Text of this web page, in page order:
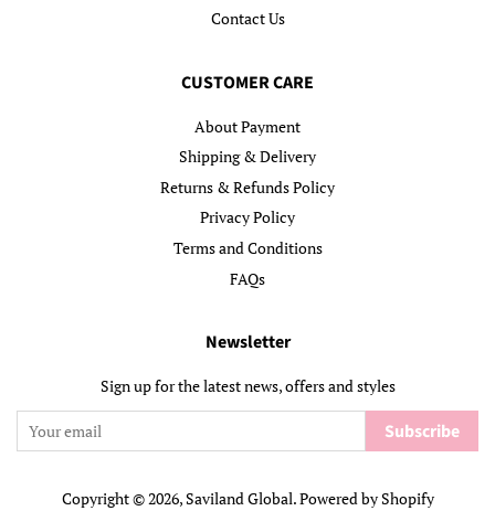
Contact Us
CUSTOMER CARE
About Payment
Shipping & Delivery
Returns & Refunds Policy
Privacy Policy
Terms and Conditions
FAQs
Newsletter
Sign up for the latest news, offers and styles
Subscribe
Copyright © 2026,Saviland Global.Powered by Shopify